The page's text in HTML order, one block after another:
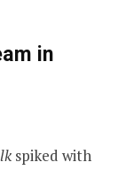
in
spiked with